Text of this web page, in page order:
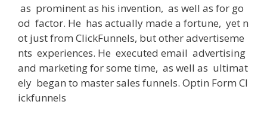
as prominentas his invention, as well as for go
od factor. He has actually made a fortune, yet n
ot justfrom ClickFunnels, butotheradvertiseme
nts experiences. He executed email advertising
and marketingforsome time, as well as ultimat
ely began to mastersales funnels. Optin Form Cl
ickfunnels